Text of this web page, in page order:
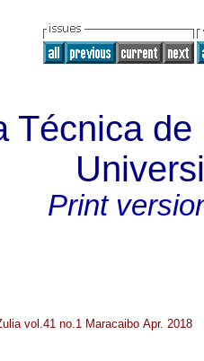
Técnica
Print
vol.41 no.1 Maracaibo Apr. 2018